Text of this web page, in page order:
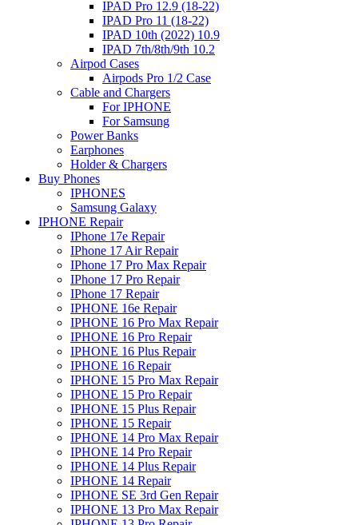
IPAD Pro 12.9 (18-22)
IPAD Pro 11 (18-22)
IPAD 10th (2022) 10.9
IPAD 7th/8th/9th 10.2
Airpod Cases
Airpods Pro 1/2 Case
Cable and Chargers
For IPHONE
For Samsung
Power Banks
Earphones
Holder & Chargers
Buy Phones
IPHONES
Samsung Galaxy
IPHONE Repair
IPhone 17e Repair
IPhone 17 Air Repair
IPhone 17 Pro Max Repair
IPhone 17 Pro Repair
IPhone 17 Repair
IPHONE 16e Repair
IPHONE 16 Pro Max Repair
IPHONE 16 Pro Repair
IPHONE 16 Plus Repair
IPHONE 16 Repair
IPHONE 15 Pro Max Repair
IPHONE 15 Pro Repair
IPHONE 15 Plus Repair
IPHONE 15 Repair
IPHONE 14 Pro Max Repair
IPHONE 14 Pro Repair
IPHONE 14 Plus Repair
IPHONE 14 Repair
IPHONE SE 3rd Gen Repair
IPHONE 13 Pro Max Repair